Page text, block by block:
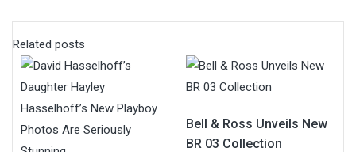
Related posts
Bell & Ross Unveils New
BR 03 Collection